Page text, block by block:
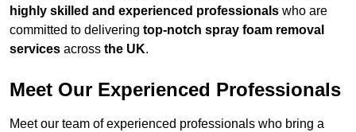
highly skilled and experienced professionals who are
committed to delivering top-notch spray foam removal
services across the UK.
Meet Our Experienced Professionals
Meet our team of experienced professionals who bring a